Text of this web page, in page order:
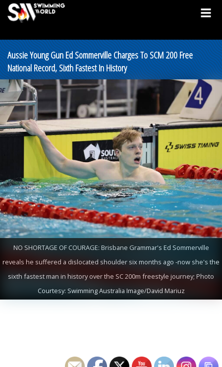
Aussie Young Gun Ed Sommerville Charges To SCM 200 Free
National Record, Sixth Fastest In History
NO SHORTAGE OF COURAGE: Brisbane Grammar's Ed Sommerville
reveals he suffered a dislocated shoulder six months ago -now she's the
sixth fastest man in history over the SC 200m freestyle journey; Photo
Courtesy: Swimming Australia Image/David Mariuz